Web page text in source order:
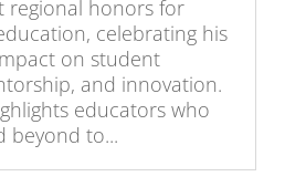
regional honors for
celebrating his
on student
and innovation.
educators who
beyond to...